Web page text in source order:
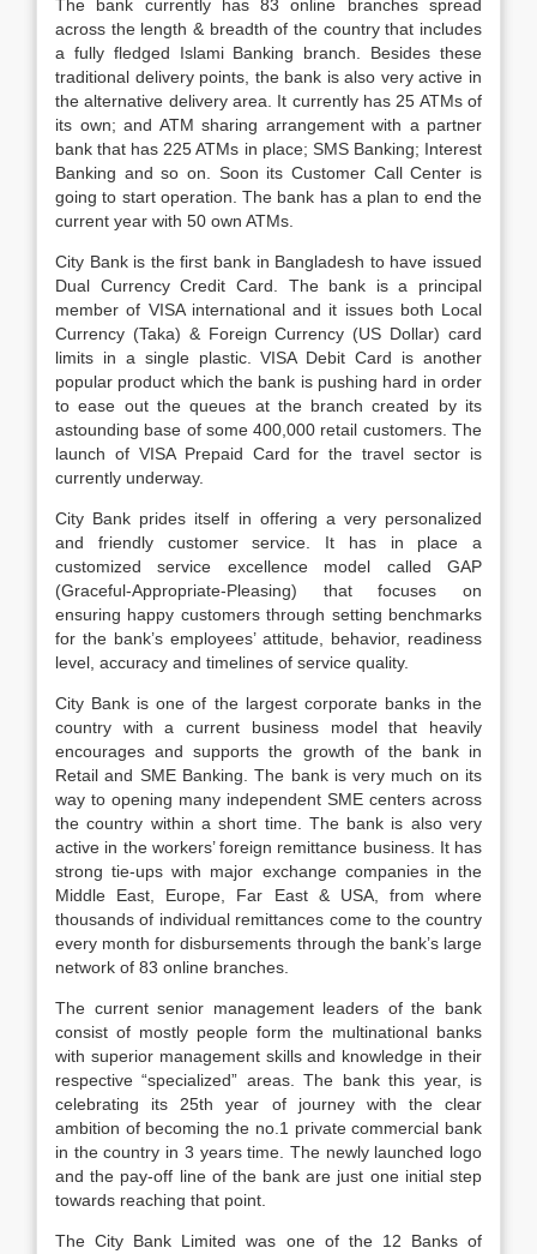
The bank currently has 83 online branches spread
across the length & breadth of the country that includes
a fully fledged Islami Banking branch. Besides these
traditional delivery points, the bank is also very active in
the alternative delivery area. It currently has 25 ATMs of
its own; and ATM sharing arrangement with a partner
bank that has 225 ATMs in place; SMS Banking; Interest
Banking and so on. Soon its Customer Call Center is
going to start operation. The bank has a plan to end the
current year with 50 own ATMs.
City Bank is the first bank in Bangladesh to have issued
Dual Currency Credit Card. The bank is a principal
member of VISA international and it issues both Local
Currency (Taka) & Foreign Currency (US Dollar) card
limits in a single plastic. VISA Debit Card is another
popular product which the bank is pushing hard in order
to ease out the queues at the branch created by its
astounding base of some 400,000 retail customers. The
launch of VISA Prepaid Card for the travel sector is
currently underway.
City Bank prides itself in offering a very personalized
and friendly customer service. It has in place a
customized service excellence model called GAP
(Graceful-Appropriate-Pleasing) that focuses on
ensuring happy customers through setting benchmarks
for the bank’s employees’ attitude, behavior, readiness
level, accuracy and timelines of service quality.
City Bank is one of the largest corporate banks in the
country with a current business model that heavily
encourages and supports the growth of the bank in
Retail and SME Banking. The bank is very much on its
way to opening many independent SME centers across
the country within a short time. The bank is also very
active in the workers’ foreign remittance business. It has
strong tie-ups with major exchange companies in the
Middle East, Europe, Far East & USA, from where
thousands of individual remittances come to the country
every month for disbursements through the bank’s large
network of 83 online branches.
The current senior management leaders of the bank
consist of mostly people form the multinational banks
with superior management skills and knowledge in their
respective “specialized” areas. The bank this year, is
celebrating its 25th year of journey with the clear
ambition of becoming the no.1 private commercial bank
in the country in 3 years time. The newly launched logo
and the pay-off line of the bank are just one initial step
towards reaching that point.
The City Bank Limited was one of the 12 Banks of